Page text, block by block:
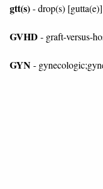
gtt(s)- drop(s) [gutta(e)]
GVHD - graft-versus-
GYN-